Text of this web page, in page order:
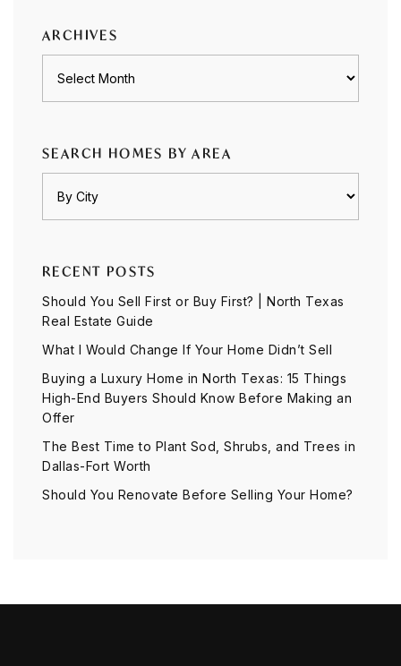
ARCHIVES
SEARCH HOMES BY AREA
RECENT POSTS
Should You Sell First or Buy First? | North Texas
Real Estate Guide
What I Would Change If Your Home Didn’t Sell
Buying a Luxury Home in North Texas: 15 Things
High-End Buyers Should Know Before Making an
Offer
The Best Time to Plant Sod, Shrubs, and Trees in
Dallas-Fort Worth
Should You Renovate Before Selling Your Home?